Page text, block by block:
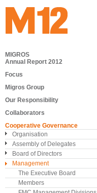
MIGROS
Annual Report 2012
Focus
Migros Group
Our Responsibility
Collaborators
Cooperative Governance
Organisation
Assembly of Delegates
Board of Directors
Management
The Executive Board
Members